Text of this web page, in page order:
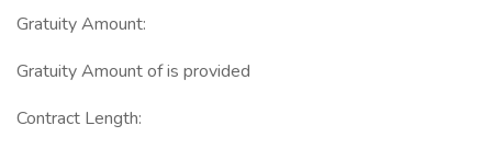
Gratuity Amount:
Gratuity Amount of is provided
Contract Length: